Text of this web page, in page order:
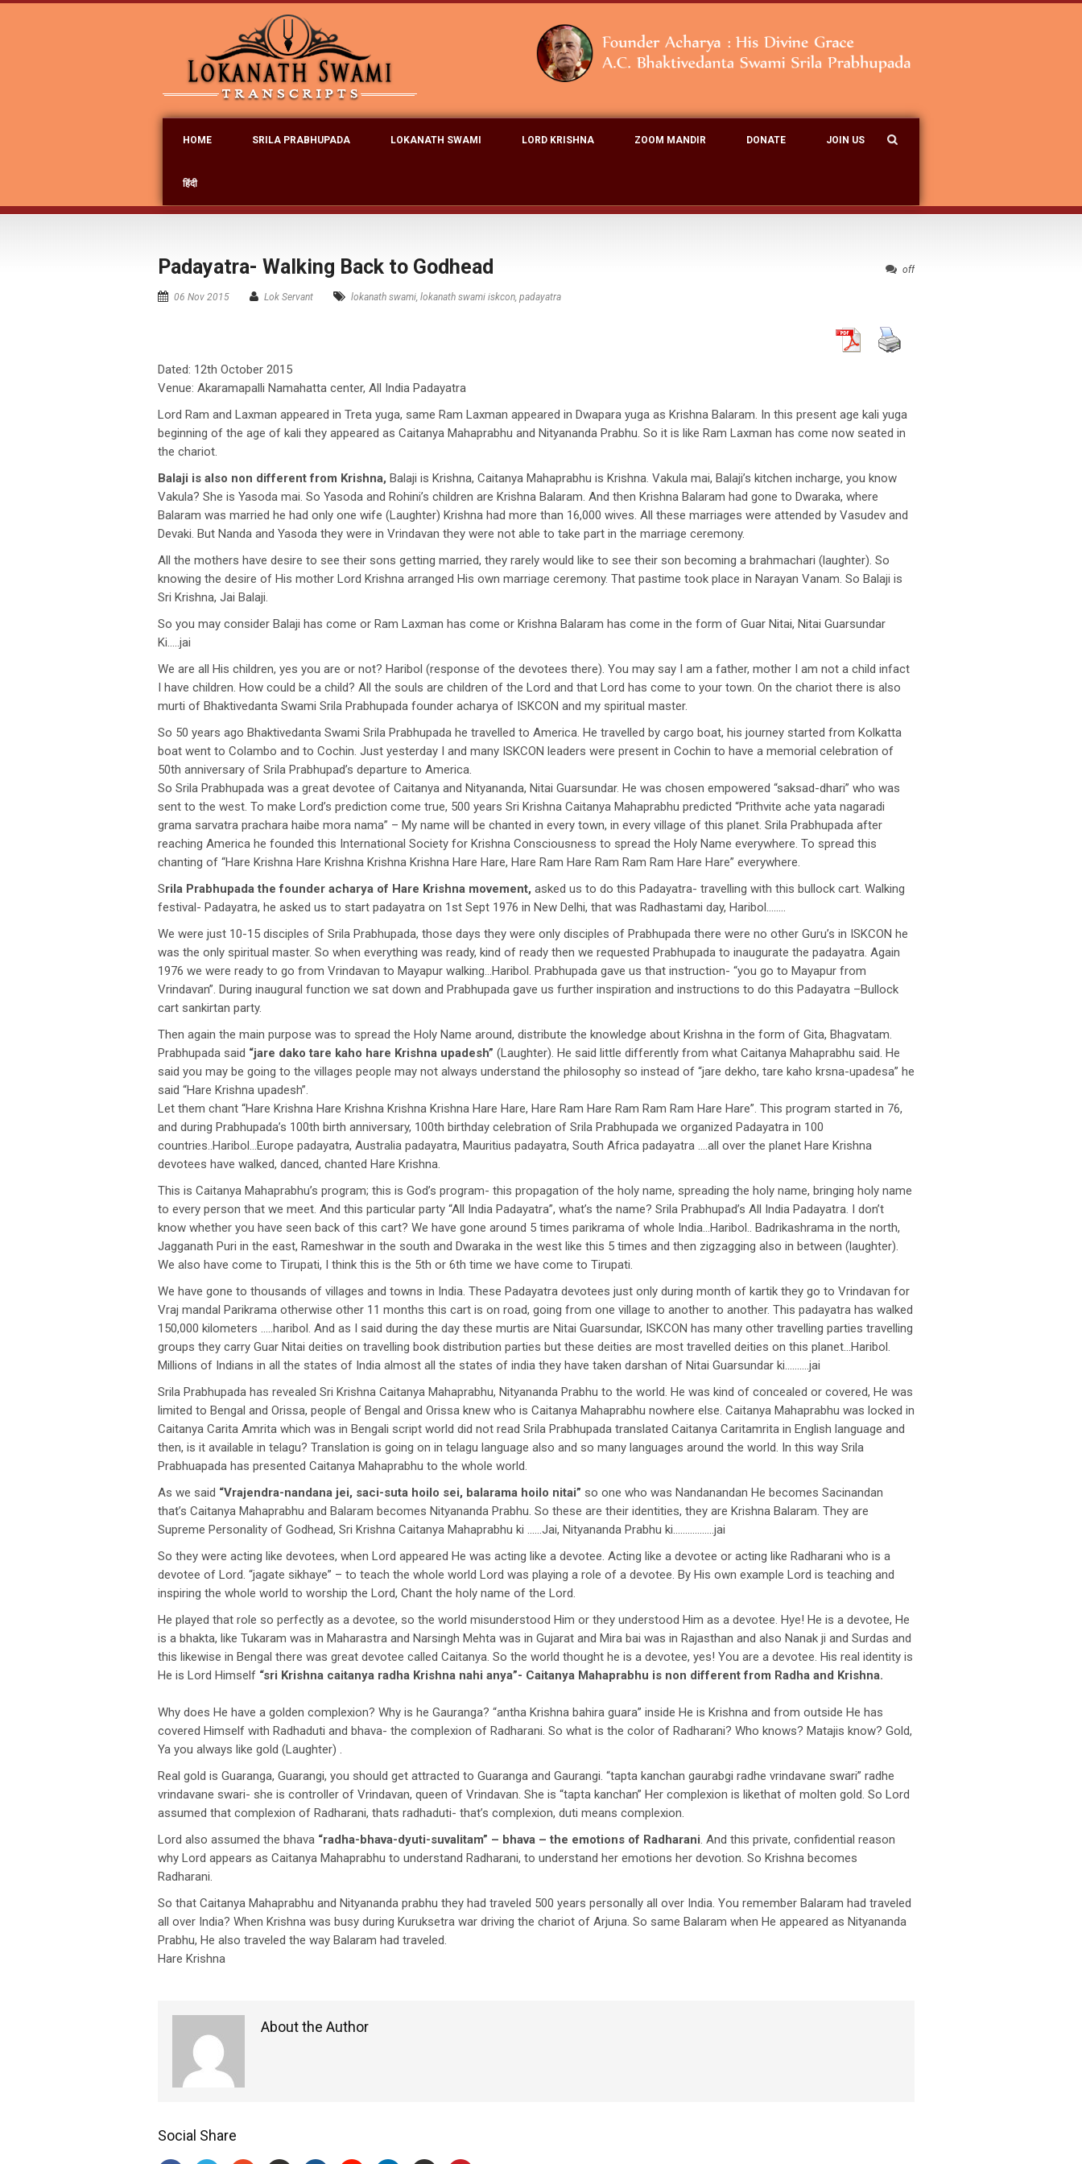
HOME SRILA PRABHUPADA LOKANATH SWAMI LORD KRISHNA ZOOM MANDIR DONATE JOIN US
हिंदी
off
Padayatra- Walking Back to Godhead
06 Nov 2015 Lok Servant lokanath swami, lokanath swami iskcon, padayatra
Dated: 12th October 2015
Venue: Akaramapalli Namahatta center, All India Padayatra
Lord Ram and Laxman appeared in Treta yuga, same Ram Laxman appeared in Dwapara yuga as Krishna Balaram. In this present age kali yuga
beginning of the age of kali they appeared as Caitanya Mahaprabhu and Nityananda Prabhu. So it is like Ram Laxman has come now seated in
the chariot.
Balaji is also non different from Krishna, Balaji is Krishna, Caitanya Mahaprabhu is Krishna. Vakula mai, Balaji’s kitchen incharge, you know
Vakula? She is Yasoda mai. So Yasoda and Rohini’s children are Krishna Balaram. And then Krishna Balaram had gone to Dwaraka, where
Balaram was married he had only one wife (Laughter) Krishna had more than 16,000 wives. All these marriages were attended by Vasudev and
Devaki. But Nanda and Yasoda they were in Vrindavan they were not able to take part in the marriage ceremony.
All the mothers have desire to see their sons getting married, they rarely would like to see their son becoming a brahmachari (laughter). So
knowing the desire of His mother Lord Krishna arranged His own marriage ceremony. That pastime took place in Narayan Vanam. So Balaji is
Sri Krishna, Jai Balaji.
So you may consider Balaji has come or Ram Laxman has come or Krishna Balaram has come in the form of Guar Nitai, Nitai Guarsundar
Ki…..jai
We are all His children, yes you are or not? Haribol (response of the devotees there). You may say I am a father, mother I am not a child infact
I have children. How could be a child? All the souls are children of the Lord and that Lord has come to your town. On the chariot there is also
murti of Bhaktivedanta Swami Srila Prabhupada founder acharya of ISKCON and my spiritual master.
So 50 years ago Bhaktivedanta Swami Srila Prabhupada he travelled to America. He travelled by cargo boat, his journey started from Kolkatta
boat went to Colambo and to Cochin. Just yesterday I and many ISKCON leaders were present in Cochin to have a memorial celebration of
50th anniversary of Srila Prabhupad’s departure to America.
So Srila Prabhupada was a great devotee of Caitanya and Nityananda, Nitai Guarsundar. He was chosen empowered “saksad-dhari” who was
sent to the west. To make Lord’s prediction come true, 500 years Sri Krishna Caitanya Mahaprabhu predicted “Prithvite ache yata nagaradi
grama sarvatra prachara haibe mora nama” – My name will be chanted in every town, in every village of this planet. Srila Prabhupada after
reaching America he founded this International Society for Krishna Consciousness to spread the Holy Name everywhere. To spread this
chanting of “Hare Krishna Hare Krishna Krishna Krishna Hare Hare, Hare Ram Hare Ram Ram Ram Hare Hare” everywhere.
Srila Prabhupada the founder acharya of Hare Krishna movement, asked us to do this Padayatra- travelling with this bullock cart. Walking
festival- Padayatra, he asked us to start padayatra on 1st Sept 1976 in New Delhi, that was Radhastami day, Haribol……..
We were just 10-15 disciples of Srila Prabhupada, those days they were only disciples of Prabhupada there were no other Guru’s in ISKCON he
was the only spiritual master. So when everything was ready, kind of ready then we requested Prabhupada to inaugurate the padayatra. Again
1976 we were ready to go from Vrindavan to Mayapur walking…Haribol. Prabhupada gave us that instruction- “you go to Mayapur from
Vrindavan”. During inaugural function we sat down and Prabhupada gave us further inspiration and instructions to do this Padayatra –Bullock
cart sankirtan party.
Then again the main purpose was to spread the Holy Name around, distribute the knowledge about Krishna in the form of Gita, Bhagvatam.
Prabhupada said “jare dako tare kaho hare Krishna upadesh” (Laughter). He said little differently from what Caitanya Mahaprabhu said. He
said you may be going to the villages people may not always understand the philosophy so instead of “jare dekho, tare kaho krsna-upadesa” he
said “Hare Krishna upadesh”.
Let them chant “Hare Krishna Hare Krishna Krishna Krishna Hare Hare, Hare Ram Hare Ram Ram Ram Hare Hare”. This program started in 76,
and during Prabhupada’s 100th birth anniversary, 100th birthday celebration of Srila Prabhupada we organized Padayatra in 100
countries..Haribol…Europe padayatra, Australia padayatra, Mauritius padayatra, South Africa padayatra ….all over the planet Hare Krishna
devotees have walked, danced, chanted Hare Krishna.
This is Caitanya Mahaprabhu’s program; this is God’s program- this propagation of the holy name, spreading the holy name, bringing holy name
to every person that we meet. And this particular party “All India Padayatra”, what’s the name? Srila Prabhupad’s All India Padayatra. I don’t
know whether you have seen back of this cart? We have gone around 5 times parikrama of whole India…Haribol.. Badrikashrama in the north,
Jagganath Puri in the east, Rameshwar in the south and Dwaraka in the west like this 5 times and then zigzagging also in between (laughter).
We also have come to Tirupati, I think this is the 5th or 6th time we have come to Tirupati.
We have gone to thousands of villages and towns in India. These Padayatra devotees just only during month of kartik they go to Vrindavan for
Vraj mandal Parikrama otherwise other 11 months this cart is on road, going from one village to another to another. This padayatra has walked
150,000 kilometers …..haribol. And as I said during the day these murtis are Nitai Guarsundar, ISKCON has many other travelling parties travelling
groups they carry Guar Nitai deities on travelling book distribution parties but these deities are most travelled deities on this planet…Haribol.
Millions of Indians in all the states of India almost all the states of india they have taken darshan of Nitai Guarsundar ki……….jai
Srila Prabhupada has revealed Sri Krishna Caitanya Mahaprabhu, Nityananda Prabhu to the world. He was kind of concealed or covered, He was
limited to Bengal and Orissa, people of Bengal and Orissa knew who is Caitanya Mahaprabhu nowhere else. Caitanya Mahaprabhu was locked in
Caitanya Carita Amrita which was in Bengali script world did not read Srila Prabhupada translated Caitanya Caritamrita in English language and
then, is it available in telagu? Translation is going on in telagu language also and so many languages around the world. In this way Srila
Prabhuapada has presented Caitanya Mahaprabhu to the whole world.
As we said “Vrajendra-nandana jei, saci-suta hoilo sei, balarama hoilo nitai” so one who was Nandanandan He becomes Sacinandan
that’s Caitanya Mahaprabhu and Balaram becomes Nityananda Prabhu. So these are their identities, they are Krishna Balaram. They are
Supreme Personality of Godhead, Sri Krishna Caitanya Mahaprabhu ki ……Jai, Nityananda Prabhu ki……………..jai
So they were acting like devotees, when Lord appeared He was acting like a devotee. Acting like a devotee or acting like Radharani who is a
devotee of Lord. “jagate sikhaye” – to teach the whole world Lord was playing a role of a devotee. By His own example Lord is teaching and
inspiring the whole world to worship the Lord, Chant the holy name of the Lord.
He played that role so perfectly as a devotee, so the world misunderstood Him or they understood Him as a devotee. Hye! He is a devotee, He
is a bhakta, like Tukaram was in Maharastra and Narsingh Mehta was in Gujarat and Mira bai was in Rajasthan and also Nanak ji and Surdas and
this likewise in Bengal there was great devotee called Caitanya. So the world thought he is a devotee, yes! You are a devotee. His real identity is
He is Lord Himself “sri Krishna caitanya radha Krishna nahi anya”- Caitanya Mahaprabhu is non different from Radha and Krishna.
Why does He have a golden complexion? Why is he Gauranga? “antha Krishna bahira guara” inside He is Krishna and from outside He has
covered Himself with Radhaduti and bhava- the complexion of Radharani. So what is the color of Radharani? Who knows? Matajis know? Gold,
Ya you always like gold (Laughter) .
Real gold is Guaranga, Guarangi, you should get attracted to Guaranga and Gaurangi. “tapta kanchan gaurabgi radhe vrindavane swari” radhe
vrindavane swari- she is controller of Vrindavan, queen of Vrindavan. She is “tapta kanchan” Her complexion is likethat of molten gold. So Lord
assumed that complexion of Radharani, thats radhaduti- that’s complexion, duti means complexion.
Lord also assumed the bhava “radha-bhava-dyuti-suvalitam” – bhava – the emotions of Radharani. And this private, confidential reason
why Lord appears as Caitanya Mahaprabhu to understand Radharani, to understand her emotions her devotion. So Krishna becomes
Radharani.
So that Caitanya Mahaprabhu and Nityananda prabhu they had traveled 500 years personally all over India. You remember Balaram had traveled
all over India? When Krishna was busy during Kuruksetra war driving the chariot of Arjuna. So same Balaram when He appeared as Nityananda
Prabhu, He also traveled the way Balaram had traveled.
Hare Krishna
About the Author
Social Share